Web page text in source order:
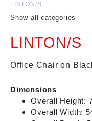
LINTON/S
Show all categories
LINTON/S
Office Chair on
Dimensions
Overall Height:
Overall Width: